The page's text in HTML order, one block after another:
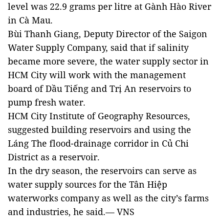
level was 22.9 grams per litre at Gành Hào River
in Cà Mau.
Bùi Thanh Giang, Deputy Director of the Saigon
Water Supply Company, said that if salinity
became more severe, the water supply sector in
HCM City will work with the management
board of Dầu Tiếng and Trị An reservoirs to
pump fresh water.
HCM City Institute of Geography Resources,
suggested building reservoirs and using the
Láng The flood-drainage corridor in Củ Chi
District as a reservoir.
In the dry season, the reservoirs can serve as
water supply sources for the Tân Hiệp
waterworks company as well as the city’s farms
and industries, he said.— VNS